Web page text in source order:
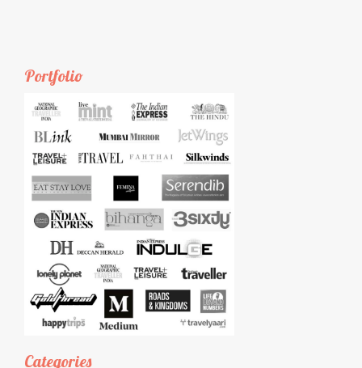
Portfolio
Categories